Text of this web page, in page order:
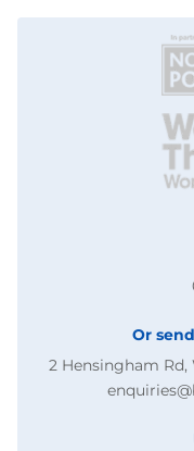
Or
2 Hensingham Rd,